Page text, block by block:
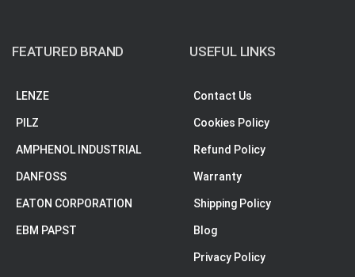
FEATURED BRAND
LENZE
PILZ
AMPHENOL INDUSTRIAL
DANFOSS
EATON CORPORATION
EBM PAPST
USEFUL LINKS
Contact Us
Cookies Policy
Refund Policy
Warranty
Shipping Policy
Blog
Privacy Policy